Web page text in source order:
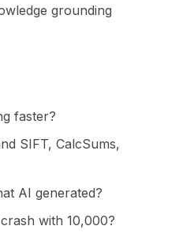
grounding
faster?
SIFT, CalcSums,
AI generated?
with 10,000?